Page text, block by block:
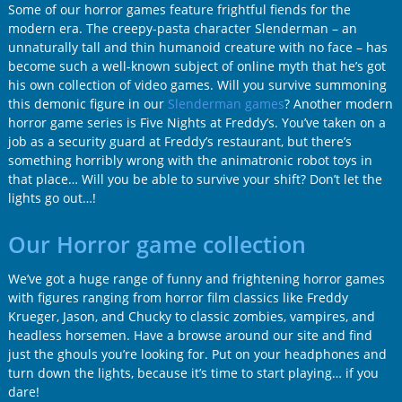
Some of our horror games feature frightful fiends for the
modern era. The creepy-pasta character Slenderman – an
unnaturally tall and thin humanoid creature with no face – has
become such a well-known subject of online myth that he’s got
his own collection of video games. Will you survive summoning
this demonic figure in our Slenderman games? Another modern
horror game series is Five Nights at Freddy’s. You’ve taken on a
job as a security guard at Freddy’s restaurant, but there’s
something horribly wrong with the animatronic robot toys in
that place… Will you be able to survive your shift? Don’t let the
lights go out…!
Our Horror game collection
We’ve got a huge range of funny and frightening horror games
with figures ranging from horror film classics like Freddy
Krueger, Jason, and Chucky to classic zombies, vampires, and
headless horsemen. Have a browse around our site and find
just the ghouls you’re looking for. Put on your headphones and
turn down the lights, because it’s time to start playing… if you
dare!